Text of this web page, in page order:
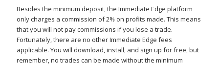
Besides the minimum deposit, the Immediate Edge platform
only charges a commission of 2% on profits made. This means
that you will not pay commissions if you lose a trade.
Fortunately, there are no other Immediate Edge fees
applicable. You will download, install, and sign up for free, but
remember, no trades can be made without the minimum